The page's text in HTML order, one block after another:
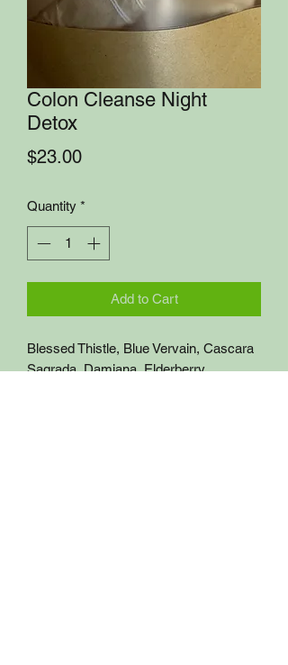
Colon Cleanse Night
Detox
$23.00Price
Quantity *
Add to Cart
Blessed Thistle, Blue Vervain, Cascara
Sagrada, Damiana, Elderberry,